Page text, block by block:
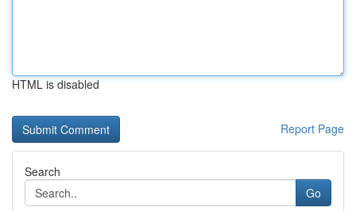
HTML is disabled
Report Page
Search
Go